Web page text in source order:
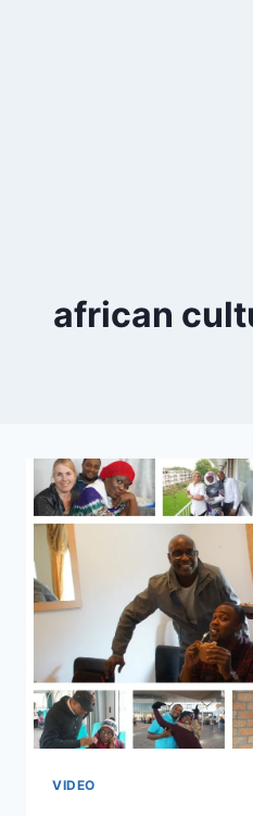
african
VIDEO